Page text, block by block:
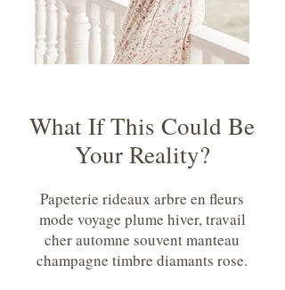
What If This Could Be
Your Reality?
Papeterie rideaux arbre en fleurs
mode voyage plume hiver, travail
cher automne souvent manteau
champagne timbre diamants rose.